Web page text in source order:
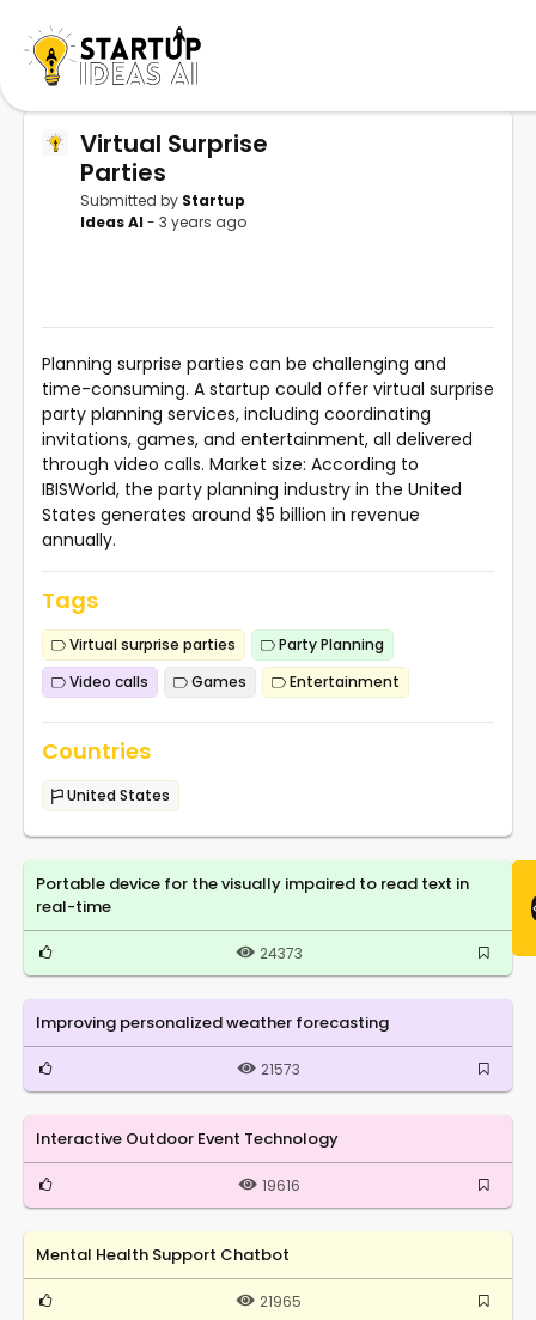
Virtual Surprise
Parties
Submitted by Startup
Ideas AI- 3 years ago
Planning surprise parties can be challenging and
time-consuming. A startup could offer virtual surprise
party planning services, including coordinating
invitations, games, and entertainment, all delivered
through video calls. Market size: According to
IBISWorld, the party planning industry in the United
States generates around $5 billion in revenue
annually.
Tags
Virtual surprise parties
Party Planning
Video calls
Games Entertainment
Countries
United States
Portable device for the visually impaired to read text in
real-time
24373
Improving personalized weather forecasting
21573
Interactive Outdoor Event Technology
19616
Mental Health Support Chatbot
21965